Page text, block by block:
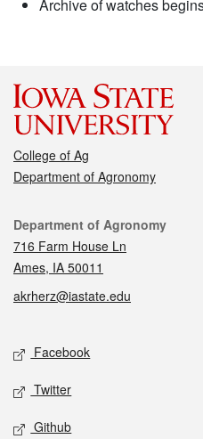
Archive of watches
College of Ag
Department of Agronomy
Contact
Department of Agronomy
716 Farm House Ln
Ames, IA 50011
akrherz@iastate.edu
Social media
Facebook
Twitter
Github